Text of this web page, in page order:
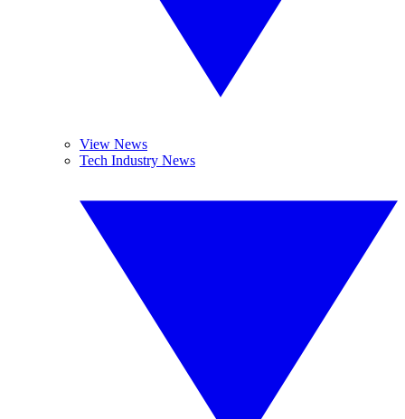
View News
Tech Industry News